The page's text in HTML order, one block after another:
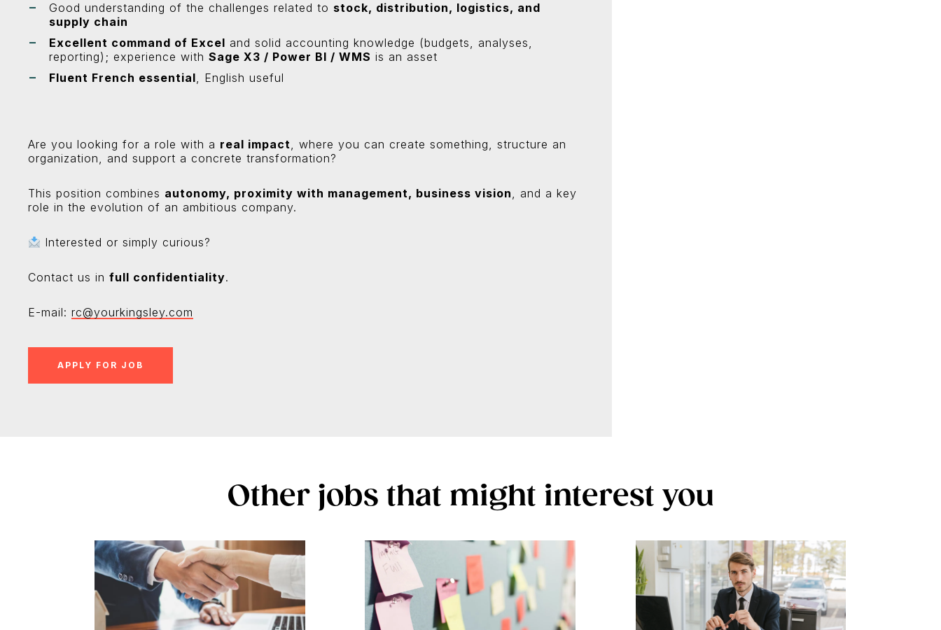
Good understanding of the challenges related to stock, distribution, logistics, and
supply chain
Excellent command of Excel and solid accounting knowledge (budgets, analyses,
reporting); experience with Sage X3 / Power BI / WMS is an asset
Fluent French essential, English useful
Are you looking for a role with a real impact, where you can create something, structure an
organization, and support a concrete transformation?
This position combines autonomy, proximity with management, business vision, and a key
role in the evolution of an ambitious company.
Interested or simply curious?
Contact us in full confidentiality.
E-mail: rc@yourkingsley.com
Other jobs that might interest you